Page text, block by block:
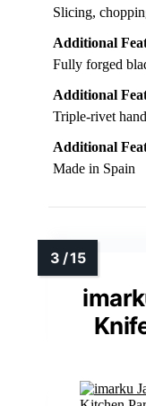
Slicing,
Additional
Fully forged
Additional
Triple-rivet
Additional
Made in Spain